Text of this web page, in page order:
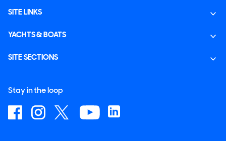
SITE LINKS
YACHTS & BOATS
SITE SECTIONS
Stay in the loop